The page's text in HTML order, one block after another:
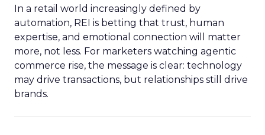
In a retail world increasingly defined by
automation, REI is betting that trust, human
expertise, and emotional connection will matter
more, not less. For marketers watching agentic
commerce rise, the message is clear: technology
may drive transactions, but relationships still drive
brands.